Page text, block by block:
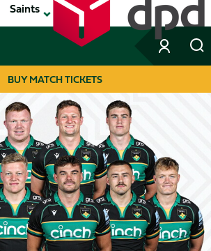
Saints
BUY MATCH TICKETS